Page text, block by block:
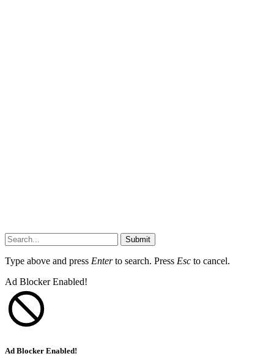
Submit
Type above and press Enterto search. Press Esc to cancel.
Ad Blocker Enabled!
Ad Blocker Enabled!